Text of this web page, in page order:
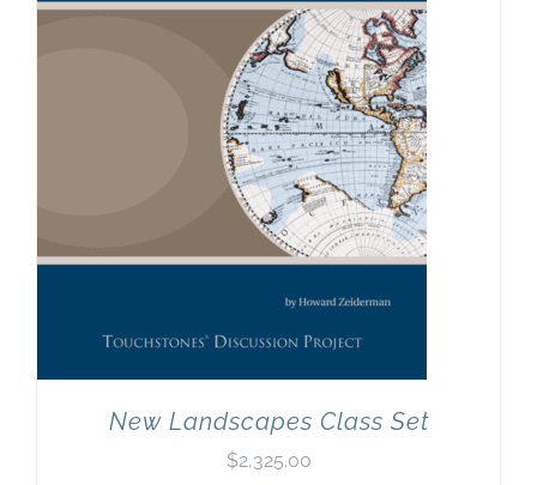
New Landscapes Class Set
$2,325.00